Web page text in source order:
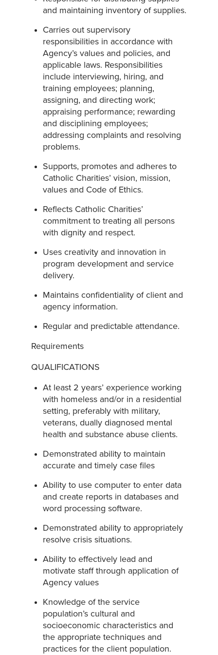
and maintaining inventory of supplies.
Carries out supervisory
responsibilities in accordance with
Agency’s values and policies, and
applicable laws. Responsibilities
include interviewing, hiring, and
training employees; planning,
assigning, and directing work;
appraising performance; rewarding
and disciplining employees;
addressing complaints and resolving
problems.
Supports, promotes and adheres to
Catholic Charities’ vision, mission,
values and Code of Ethics.
Reflects Catholic Charities’
commitment to treating all persons
with dignity and respect.
Uses creativity and innovation in
program development and service
delivery.
Maintains confidentiality of client and
agency information.
Regular and predictable attendance.
Requirements
QUALIFICATIONS
At least 2 years’ experience working
with homeless and/or in a residential
setting, preferably with military,
veterans, dually diagnosed mental
health and substance abuse clients.
Demonstrated ability to maintain
accurate and timely case files
Ability to use computer to enter data
and create reports in databases and
word processing software.
Demonstrated ability to appropriately
resolve crisis situations.
Ability to effectively lead and
motivate staff through application of
Agency values
Knowledge of the service
population’s cultural and
socioeconomic characteristics and
the appropriate techniques and
practices for the client population.